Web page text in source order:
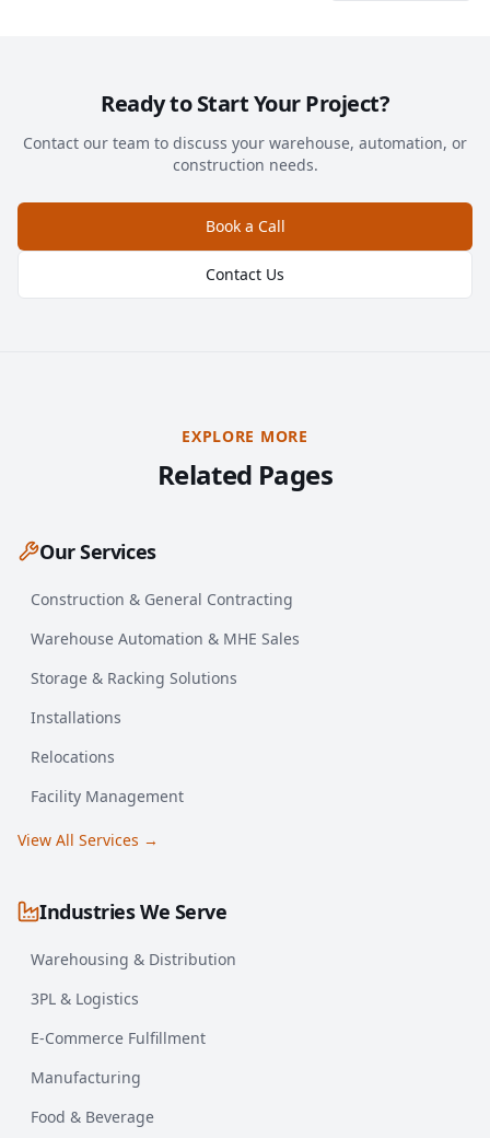
Ready to Start Your Project?
Contact our team to discuss your warehouse, automation, or
construction needs.
Book a Call
Contact Us
EXPLORE MORE
Related Pages
Our Services
Construction & General Contracting
Warehouse Automation & MHE Sales
Storage & Racking Solutions
Installations
Relocations
Facility Management
View All Services →
Industries We Serve
Warehousing & Distribution
3PL & Logistics
E-Commerce Fulfillment
Manufacturing
Food & Beverage